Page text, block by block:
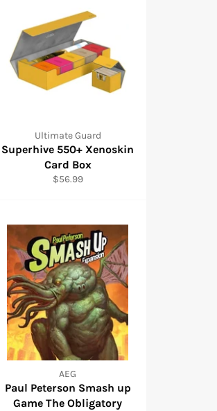
Ultimate Guard
Superhive 550+ Xenoskin
Card Box
Regular
$56.99
AEG
Paul Peterson Smash up
Game The Obligatory